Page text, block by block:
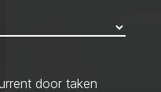
door taken